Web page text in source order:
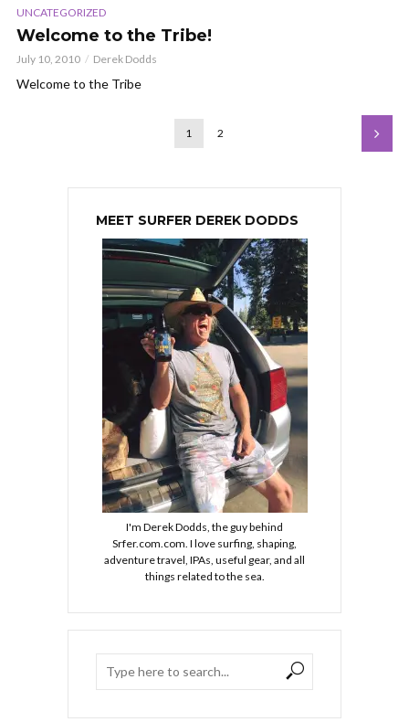
UNCATEGORIZED
Welcome to the Tribe!
July 10, 2010 Derek Dodds
Welcome to the Tribe
1 2
MEET SURFER DEREK DODDS
I'm Derek Dodds, the guy behind
Srfer.com.com. I love surfing, shaping,
adventure travel, IPAs, useful gear, and all
things related to the sea.